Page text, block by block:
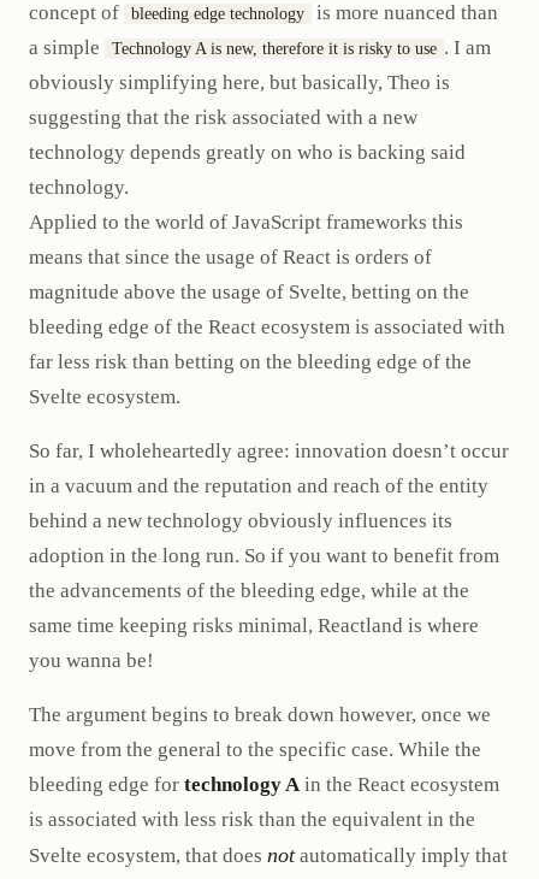
concept of
bleeding edge technology
is more nuanced than
a simple
Technology A is new, therefore it is risky to use . I am
obviously simplifying here, but basically, Theo is
suggesting that the risk associated with a new
technology depends greatly on who is backing said
technology.
Applied to the world of JavaScript frameworks this
means that since the usage of React is orders of
magnitude above the usage of Svelte, betting on the
bleeding edge of the React ecosystem is associated with
far less risk than betting on the bleeding edge of the
Svelte ecosystem.
So far, I wholeheartedly agree: innovation doesn’t occur
in a vacuum and the reputation and reach of the entity
behind a new technology obviously influences its
adoption in the long run. So if you want to benefit from
the advancements of the bleeding edge, while at the
same time keeping risks minimal, Reactland is where
you wanna be!
The argument begins to break down however, once we
move from the general to the specific case. While the
bleeding edge for technology A in the React ecosystem
is associated with less risk than the equivalent in the
Svelte ecosystem, that does notautomatically imply that